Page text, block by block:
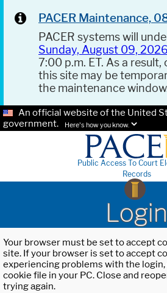
PACER Maintenance,
PACER systems will
Sunday, August 09, 2026
7:00 p.m. ET. As a
this site may be
the maintenance
An official website of the United
government.
Here's how you know.
Public Access To Court
Records
Login
Your browser must be set to accept
site. If your browser is set to accept
experiencing problems with the
cookie file in your PC. Close and
trying again.